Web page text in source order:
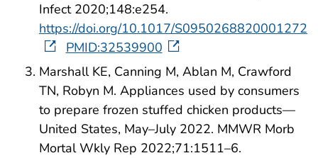
Infect 2020;148:e254.
https://doi.org/10.1017/S0950268820001272
PMID:32539900
Marshall KE, Canning M, Ablan M, Crawford
TN, Robyn M. Appliances used by consumers
to prepare frozen stuffed chicken products—
United States, May–July 2022. MMWR Morb
Mortal Wkly Rep 2022;71:1511–6.